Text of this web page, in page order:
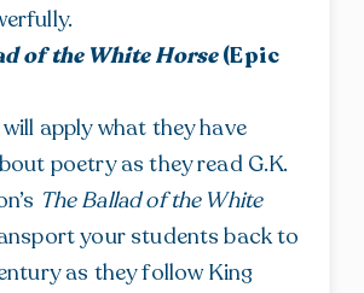
of the White Horse(Epic
apply what they have
poetry as they read G.K.
The Ballad of the White
your students back to
as they follow King